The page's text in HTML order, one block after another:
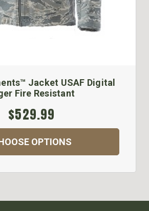
Jacket USAF Digital
Fire Resistant
$529.99
OPTIONS